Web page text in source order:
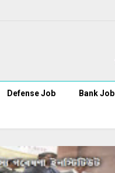
Defense Job Bank Job